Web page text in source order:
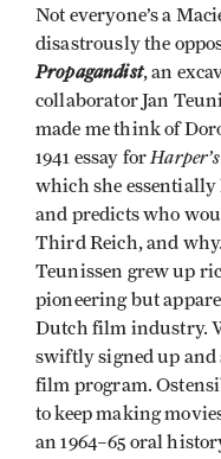
Not everyone’s a
disastrously the
Propagandist, an
collaborator Jan
made me think of
1941 essay for
which she essentially
and predicts who
Third Reich, and why.
Teunissen grew up
pioneering but
Dutch film industry.
swiftly signed up and
film program.
to keep making
an 1964–65 oral